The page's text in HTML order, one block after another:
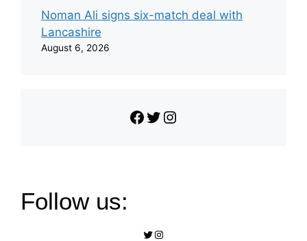
Noman Ali signs six-match deal with
Lancashire
August 6, 2026
Facebook Twitter Instagram
Follow us:
Twitter
Instagram